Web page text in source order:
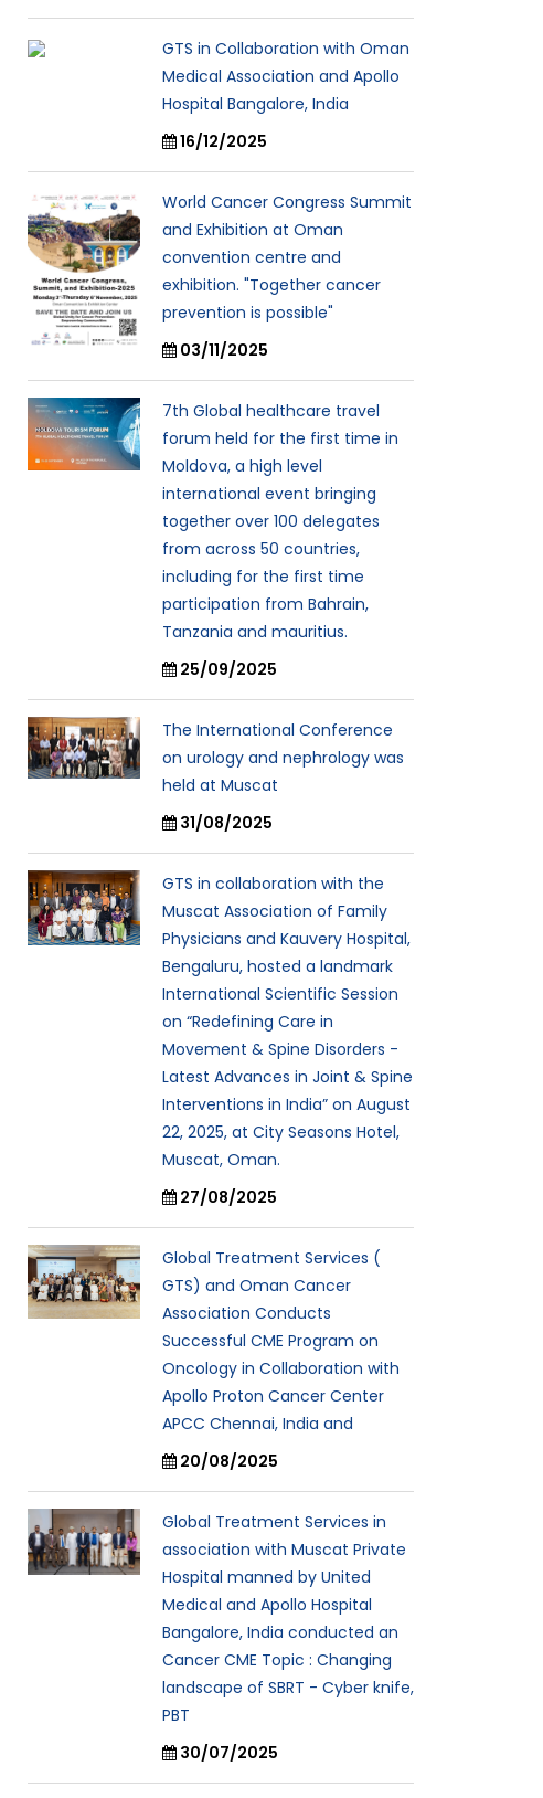
GTS in Collaboration with Oman
Medical Association and Apollo
Hospital Bangalore, India
16/12/2025
World Cancer Congress Summit
and Exhibition at Oman
convention centre and
exhibition. "Together cancer
prevention is possible"
03/11/2025
7th Global healthcare travel
forum held for the first time in
Moldova, a high level
international event bringing
together over 100 delegates
from across 50 countries,
including for the first time
participation from Bahrain,
Tanzania and mauritius.
25/09/2025
The International Conference
on urology and nephrology was
held at Muscat
31/08/2025
GTS in collaboration with the
Muscat Association of Family
Physicians and Kauvery Hospital,
Bengaluru, hosted a landmark
International Scientific Session
on “Redefining Care in
Movement & Spine Disorders -
Latest Advances in Joint & Spine
Interventions in India” on August
22, 2025, at City Seasons Hotel,
Muscat, Oman.
27/08/2025
Global Treatment Services (
GTS) and Oman Cancer
Association Conducts
Successful CME Program on
Oncology in Collaboration with
Apollo Proton Cancer Center
APCC Chennai, India and
20/08/2025
Global Treatment Services in
association with Muscat Private
Hospital manned by United
Medical and Apollo Hospital
Bangalore, India conducted an
Cancer CME Topic : Changing
landscape of SBRT - Cyber knife,
PBT
30/07/2025